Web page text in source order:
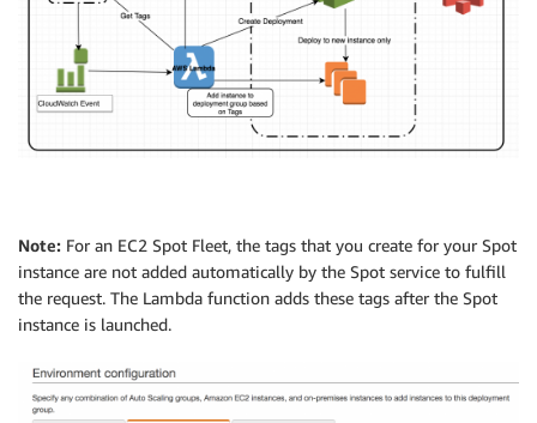
Note: For an EC2 Spot Fleet, the tags that you create for your Spot
instance are not added automatically by the Spot service to fulfill
the request. The Lambda function adds these tags after the Spot
instance is launched.